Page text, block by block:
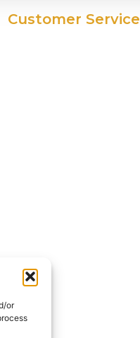
or
Customer Service